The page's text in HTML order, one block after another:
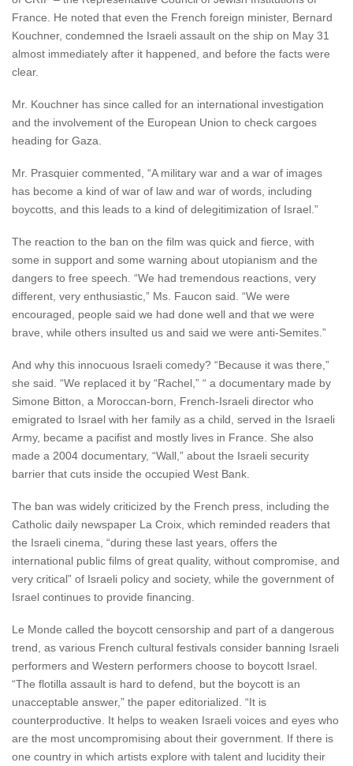
France. He noted that even the French foreign minister, Bernard
Kouchner, condemned the Israeli assault on the ship on May 31
almost immediately after it happened, and before the facts were
clear.
Mr. Kouchner has since called for an international investigation
and the involvement of the European Union to check cargoes
heading for Gaza.
Mr. Prasquier commented, “A military war and a war of images
has become a kind of war of law and war of words, including
boycotts, and this leads to a kind of delegitimization of Israel.”
The reaction to the ban on the film was quick and fierce, with
some in support and some warning about utopianism and the
dangers to free speech. “We had tremendous reactions, very
different, very enthusiastic,” Ms. Faucon said. “We were
encouraged, people said we had done well and that we were
brave, while others insulted us and said we were anti-Semites.”
And why this innocuous Israeli comedy? “Because it was there,”
she said. “We replaced it by “Rachel,” “ a documentary made by
Simone Bitton, a Moroccan-born, French-Israeli director who
emigrated to Israel with her family as a child, served in the Israeli
Army, became a pacifist and mostly lives in France. She also
made a 2004 documentary, “Wall,” about the Israeli security
barrier that cuts inside the occupied West Bank.
The ban was widely criticized by the French press, including the
Catholic daily newspaper La Croix, which reminded readers that
the Israeli cinema, “during these last years, offers the
international public films of great quality, without compromise, and
very critical” of Israeli policy and society, while the government of
Israel continues to provide financing.
Le Monde called the boycott censorship and part of a dangerous
trend, as various French cultural festivals consider banning Israeli
performers and Western performers choose to boycott Israel.
“The flotilla assault is hard to defend, but the boycott is an
unacceptable answer,” the paper editorialized. “It is
counterproductive. It helps to weaken Israeli voices and eyes who
are the most uncompromising about their government. If there is
one country in which artists explore with talent and lucidity their